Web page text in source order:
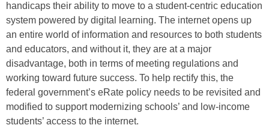
handicaps their ability to move to a student-centric education
system powered by digital learning. The internet opens up
an entire world of information and resources to both students
and educators, and without it, they are at a major
disadvantage, both in terms of meeting regulations and
working toward future success. To help rectify this, the
federal government’s eRate policy needs to be revisited and
modified to support modernizing schools’ and low-income
students’ access to the internet.